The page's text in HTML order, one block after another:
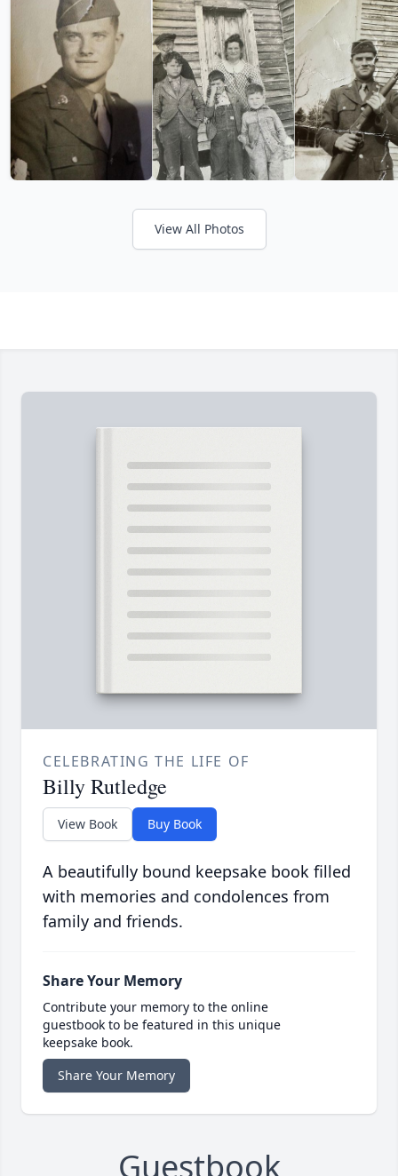
View All Photos
CELEBRATING THE LIFE OF
Billy Rutledge
View Book Buy Book
A beautifully bound keepsake book filled
with memories and condolences from
family and friends.
Share Your Memory
Contribute your memory to the online
guestbook to be featured in this unique
keepsake book.
Share Your Memory
Guestbook